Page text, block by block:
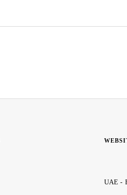
UAE -